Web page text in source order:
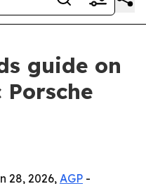
guide on
28, 2026,AGP -